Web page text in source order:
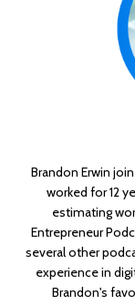
Brandon Erwin
worked for 12
estimating
Entrepreneur
several other
experience in
Brandon's